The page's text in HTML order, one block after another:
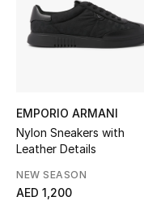
Online Exclusives
Women's Edits
Women's Shoes
EMPORIO ARMANI
Nylon Sneakers with
Leather Details
NEW SEASON
AED 1,200